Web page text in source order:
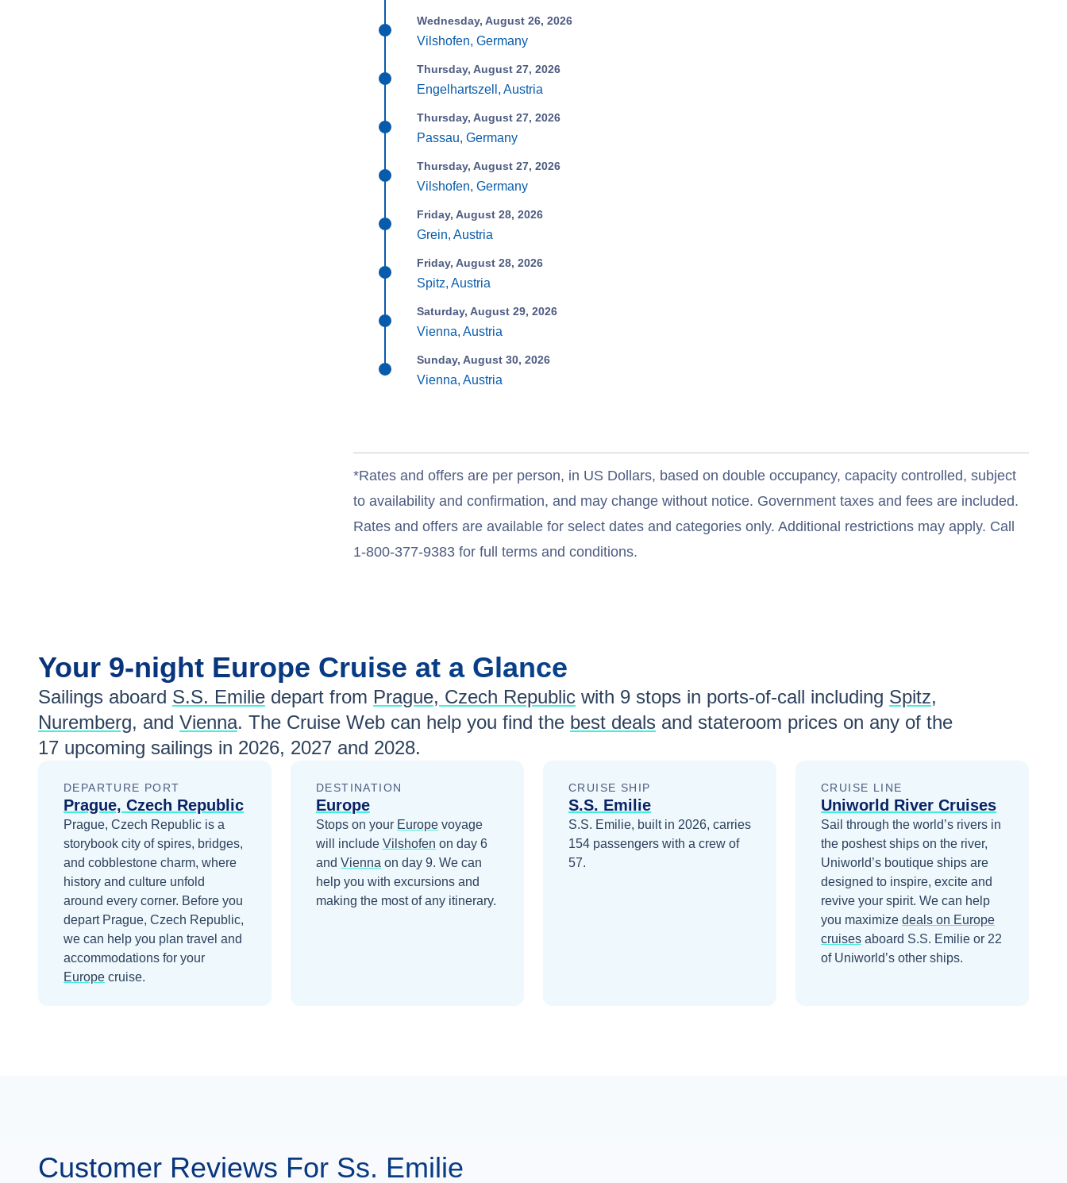
Wednesday, August 26, 2026
Vilshofen, Germany
Thursday, August 27, 2026
Engelhartszell, Austria
Thursday, August 27, 2026
Passau, Germany
Thursday, August 27, 2026
Vilshofen, Germany
Friday, August 28, 2026
Grein, Austria
Friday, August 28, 2026
Spitz, Austria
Saturday, August 29, 2026
Vienna, Austria
Sunday, August 30, 2026
Vienna, Austria
*Rates and offers are per person, in US Dollars, based on double occupancy, capacity controlled, subject
to availability and confirmation, and may change without notice. Government taxes and fees are included.
Rates and offers are available for select dates and categories only. Additional restrictions may apply. Call
1-800-377-9383 for full terms and conditions.
Your 9-night Europe Cruise at a Glance
Sailings aboard S.S. Emilie depart from Prague, Czech Republic with 9 stops in ports-of-call including Spitz,
Nuremberg, and Vienna. The Cruise Web can help you find the best deals and stateroom prices on any of the
17 upcoming sailings in 2026, 2027 and 2028.
DEPARTURE PORT
Prague, Czech Republic
Prague, Czech Republic is a
storybook city of spires, bridges,
and cobblestone charm, where
history and culture unfold
around every corner. Before you
depart Prague, Czech Republic,
we can help you plan travel and
accommodations for your
Europe cruise.
DESTINATION
Europe
Stops on your Europe voyage
will include Vilshofen on day 6
and Vienna on day 9. We can
help you with excursions and
making the most of any itinerary.
CRUISE SHIP
S.S. Emilie
S.S. Emilie, built in 2026, carries
154 passengers with a crew of
57.
CRUISE LINE
Uniworld River Cruises
Sail through the world’s rivers in
the poshest ships on the river,
Uniworld’s boutique ships are
designed to inspire, excite and
revive your spirit. We can help
you maximize deals on Europe
cruises aboard S.S. Emilie or 22
of Uniworld’s other ships.
Customer Reviews For Ss. Emilie